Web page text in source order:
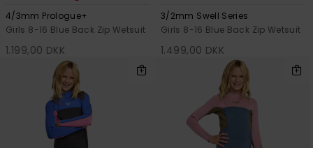
4/3mm Prologue+
Girls 8-16 Blue Back Zip Wetsuit
1.199,00 DKK
3/2mm Swell Series
Girls 8-16 Blue Back Zip Wetsuit
1.499,00 DKK